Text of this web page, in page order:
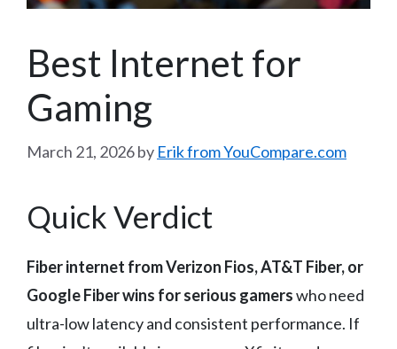
Best Internet for
Gaming
March 21, 2026by Erik from YouCompare.com
Quick Verdict
Fiber internet from Verizon Fios, AT&T Fiber, or
Google Fiber wins for serious gamerswho need
ultra-low latency and consistent performance. If